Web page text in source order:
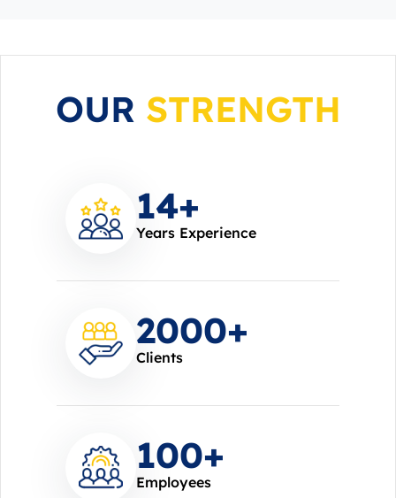
OUR STRENGTH
14+
Years Experience
2000+
Clients
100+
Employees